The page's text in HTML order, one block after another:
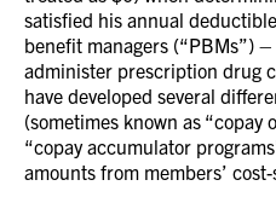
satisfied his annual
benefit managers (“PBMs”)
administer prescription drug
have developed several
(sometimes known as “copay
“copay accumulator
amounts from members’